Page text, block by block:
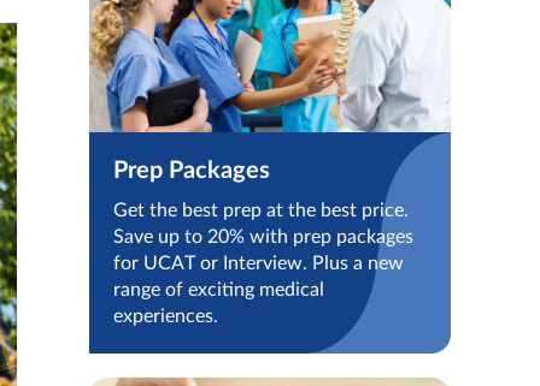
Prep Packages
Get the best prep at the best price.
Save up to 20% with prep packages
for UCAT or Interview. Plus a new
range of exciting medical
experiences.